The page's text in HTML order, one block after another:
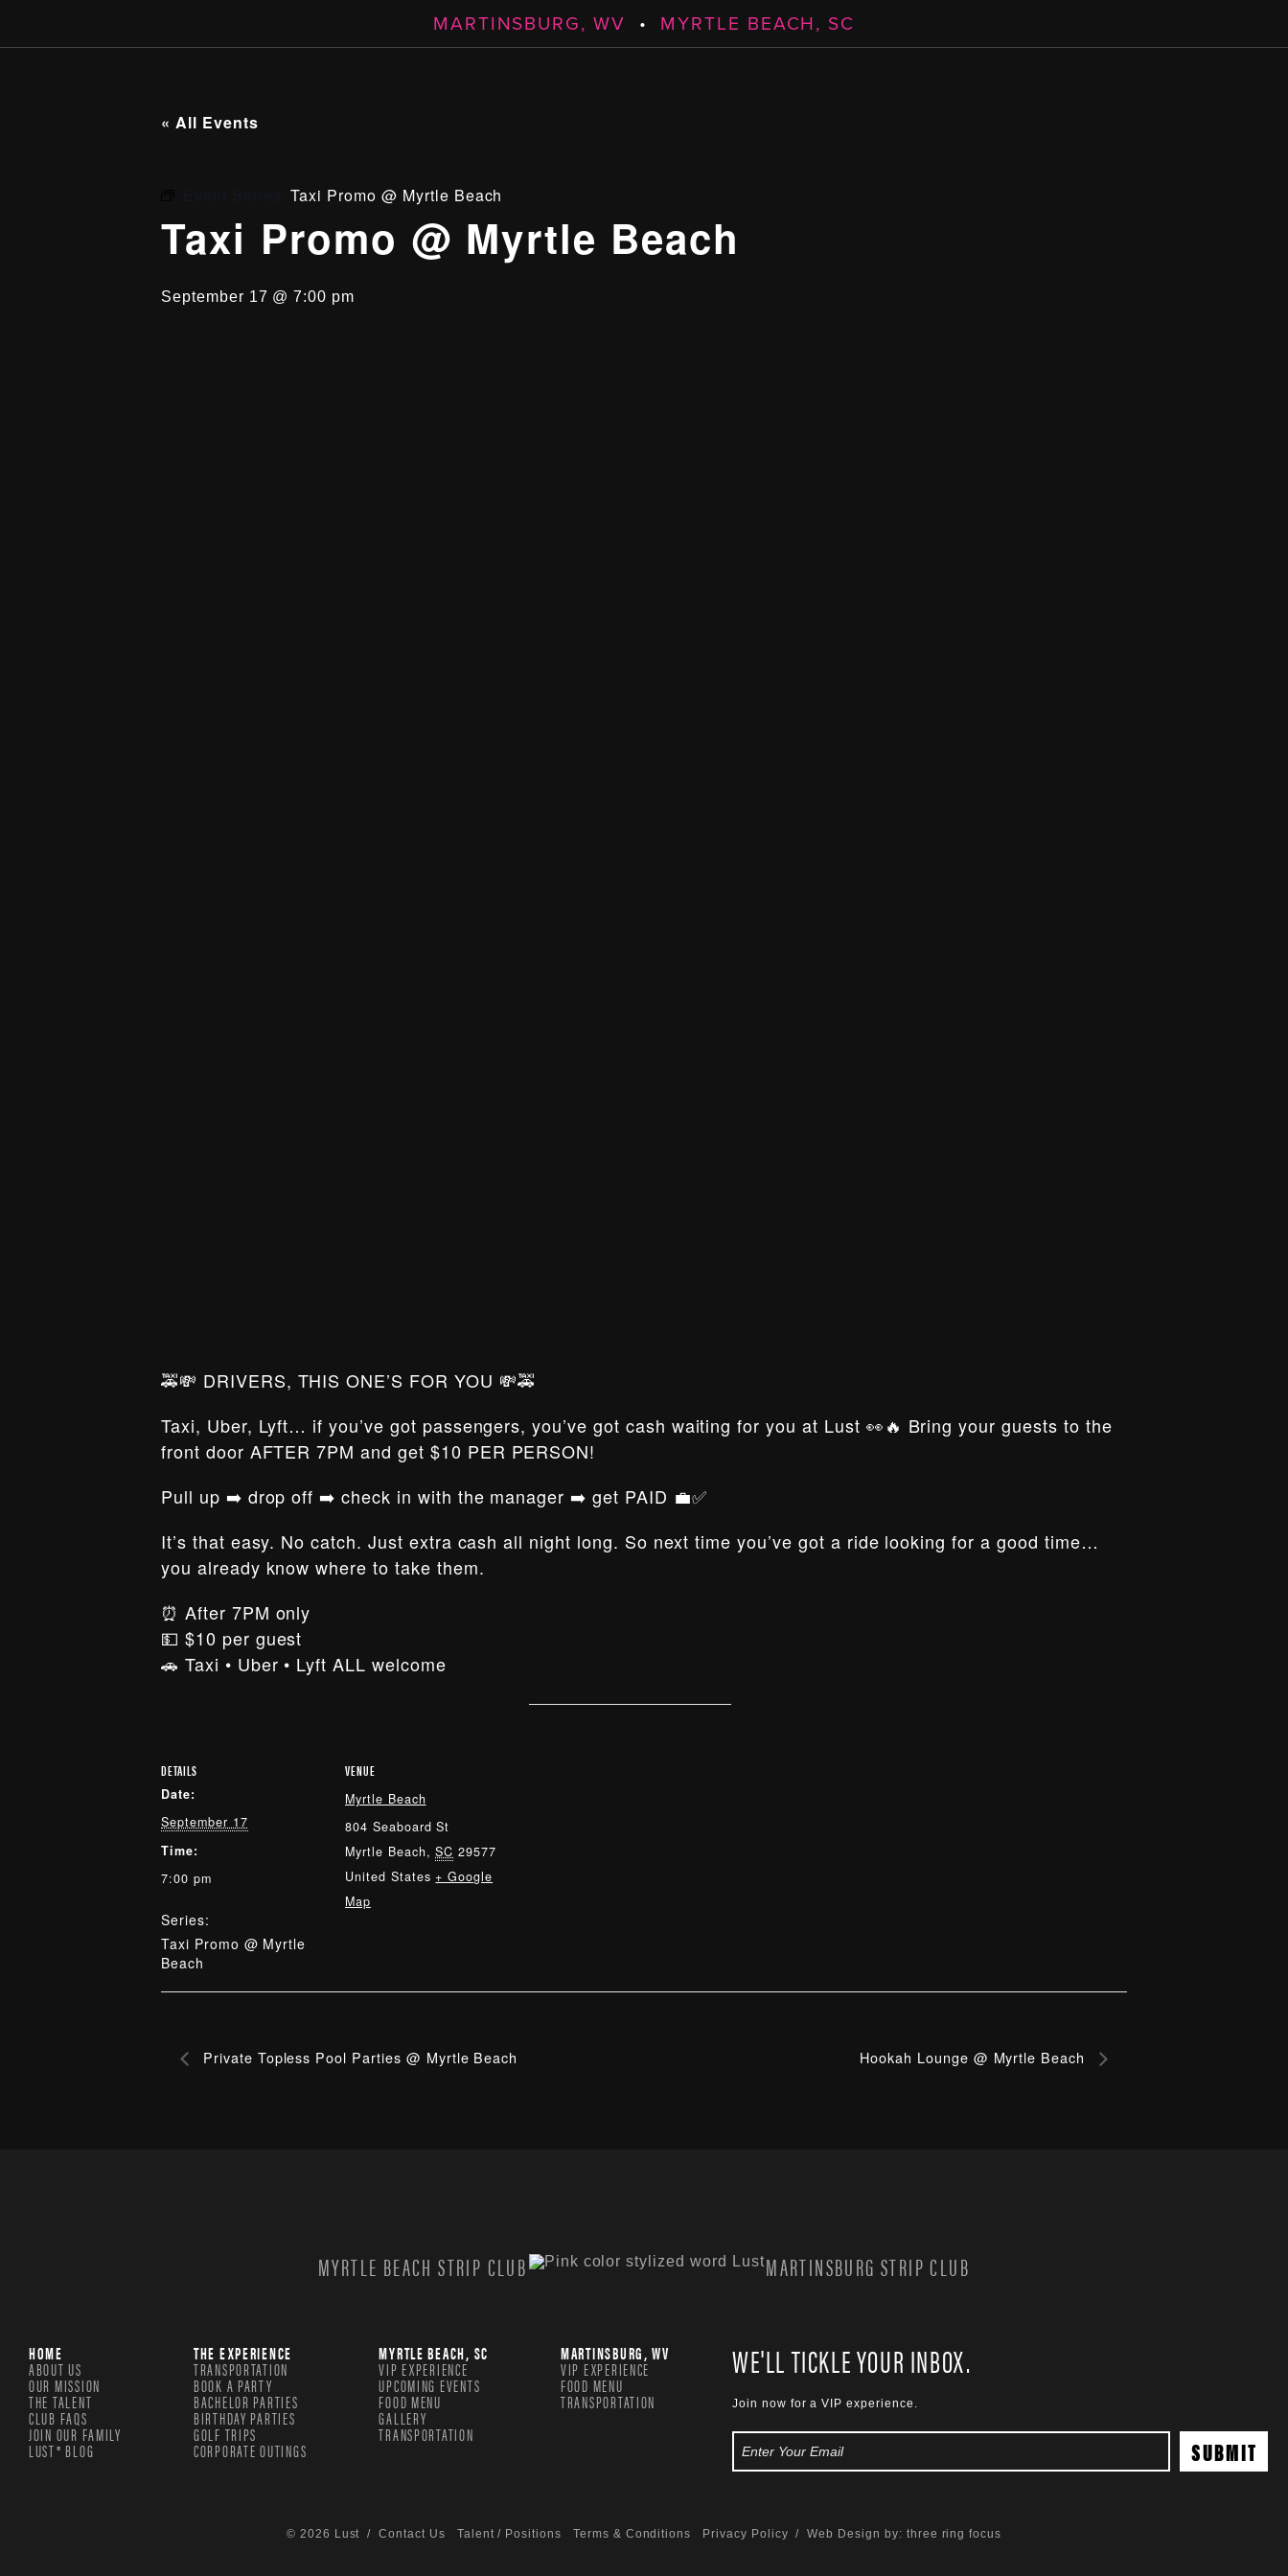
MARTINSBURG, WV • MYRTLE BEACH, SC
« All Events
Event Series:Taxi Promo @ Myrtle Beach
Taxi Promo @ Myrtle Beach
September 17 @ 7:00 pm
🚕💸 DRIVERS, THIS ONE’S FOR YOU 💸🚕
Taxi, Uber, Lyft… if you’ve got passengers, you’ve got cash waiting for you at Lust 👀🔥 Bring your guests to the
front door AFTER 7PM and get $10 PER PERSON!
Pull up ➡️ drop off ➡️ check in with the manager ➡️ get PAID 💼✅
It’s that easy. No catch. Just extra cash all night long. So next time you’ve got a ride looking for a good time…
you already know where to take them.
⏰ After 7PM only
💵 $10 per guest
🚗 Taxi • Uber • Lyft ALL welcome
DETAILS
Date:
September 17
Time:
7:00 pm
Series:
Taxi Promo @ Myrtle
Beach
VENUE
Myrtle Beach
804 Seaboard St
Myrtle Beach, SC 29577
United States + Google
Map
Private Topless Pool Parties @ Myrtle Beach Hookah Lounge @ Myrtle Beach
MYRTLE BEACH STRIP CLUB MARTINSBURG STRIP CLUB
HOME
ABOUT US
OUR MISSION
THE TALENT
CLUB FAQS
JOIN OUR FAMILY
LUST® BLOG
THE EXPERIENCE
TRANSPORTATION
BOOK A PARTY
BACHELOR PARTIES
BIRTHDAY PARTIES
GOLF TRIPS
CORPORATE OUTINGS
MYRTLE BEACH, SC
VIP EXPERIENCE
UPCOMING EVENTS
FOOD MENU
GALLERY
TRANSPORTATION
MARTINSBURG, WV
VIP EXPERIENCE
FOOD MENU
TRANSPORTATION
WE'LL TICKLE YOUR INBOX.
Join now for a VIP experience.
© 2026 Lust /Contact Us Talent / Positions Terms & Conditions Privacy Policy / Web Design by: three ring focus